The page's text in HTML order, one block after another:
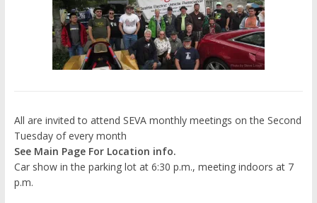
All are invited to attend SEVA monthly meetings on the Second
Tuesday of every month
See Main Page For Location info.
Car show in the parking lot at 6:30 p.m., meeting indoors at 7
p.m.